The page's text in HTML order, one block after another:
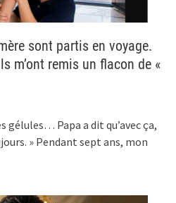
sont partis en voyage.
m’ont remis un flacon de «
gélules… Papa a dit qu’avec ça,
» Pendant sept ans, mon